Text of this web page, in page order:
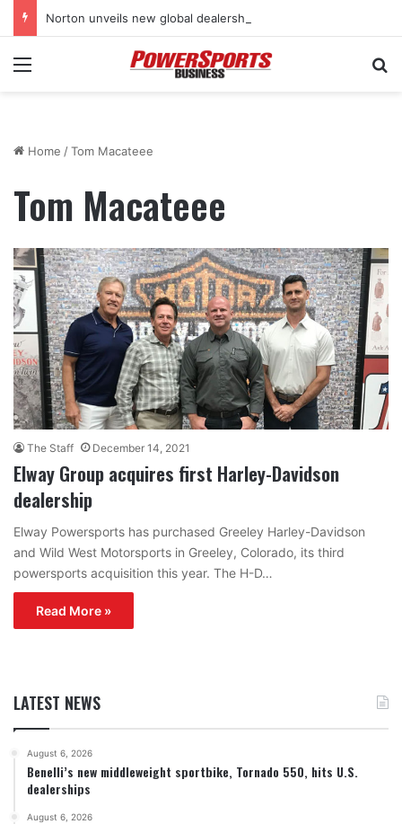
Menu
Home /Tom Macateee
Tom Macateee
The Staff December 14, 2021
Elway Group acquires first Harley-Davidson
dealership
Elway Powersports has purchased Greeley Harley-Davidson
and Wild West Motorsports in Greeley, Colorado, its third
powersports acquisition this year. The H-D…
Read More »
LATEST NEWS
August 6, 2026
Benelli’s new middleweight sportbike, Tornado 550, hits U.S.
dealerships
August 6, 2026